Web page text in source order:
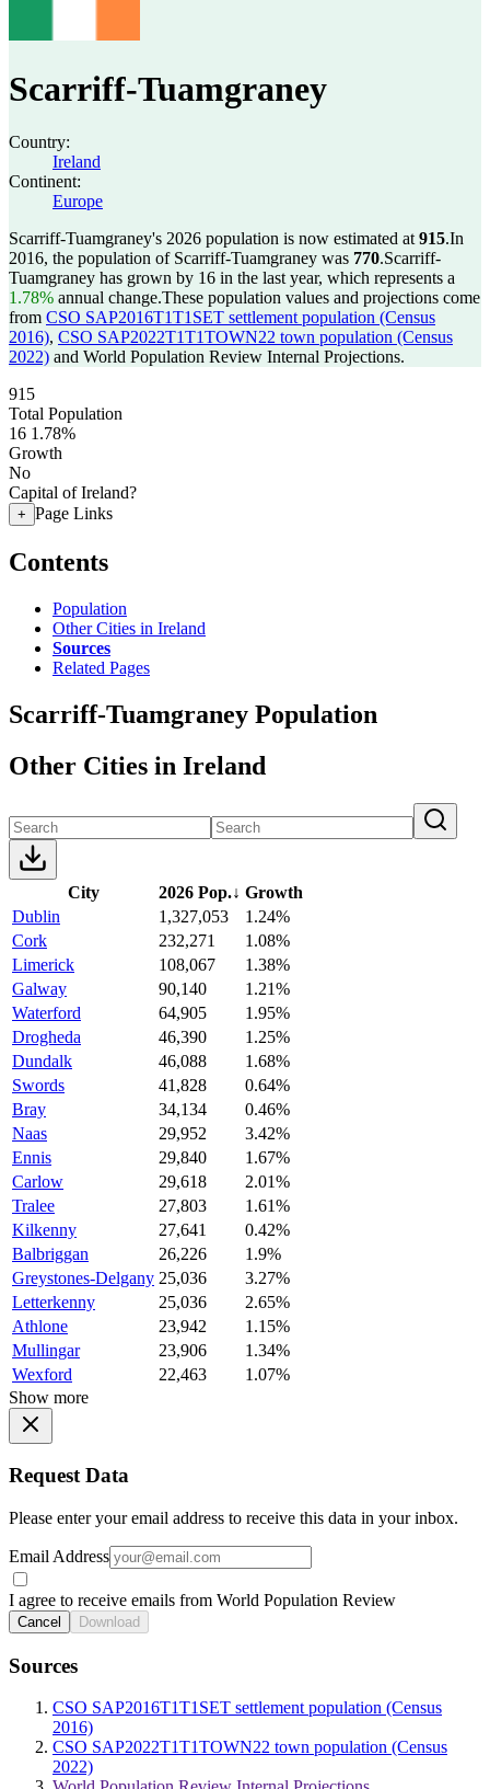
Scarriff-Tuamgraney
Country:
Ireland
Continent:
Europe
Scarriff-Tuamgraney's 2026 population is now estimated at 915.In
2016, the population of Scarriff-Tuamgraney was 770.Scarriff-
Tuamgraney has grown by 16 in the last year, which represents a
1.78% annual change.These population values and projections come
from CSO SAP2016T1T1SET settlement population (Census
2016), CSO SAP2022T1T1TOWN22 town population (Census
2022) and World Population Review Internal Projections.
915
Total Population
16 1.78%
Growth
No
Capital of Ireland?
+ Page Links
Contents
Population
Other Cities in Ireland
Sources
Related Pages
Scarriff-Tuamgraney Population
Other Cities in Ireland
City 2026 Pop.↓ Growth
Dublin
1,327,053
1.24%
Cork
232,271
1.08%
Limerick
108,067
1.38%
Galway
90,140
1.21%
Waterford
64,905
1.95%
Drogheda
46,390
1.25%
Dundalk
46,088
1.68%
Swords
41,828
0.64%
Bray
34,134
0.46%
Naas
29,952
3.42%
Ennis
29,840
1.67%
Carlow
29,618
2.01%
Tralee
27,803
1.61%
Kilkenny
27,641
0.42%
Balbriggan
26,226
1.9%
Greystones-Delgany 25,036
3.27%
Letterkenny
25,036
2.65%
Athlone
23,942
1.15%
Mullingar
23,906
1.34%
Wexford
22,463
1.07%
Show more
Request Data
Please enter your email address to receive this data in your inbox.
Email Address
I agree to receive emails from World Population Review
Cancel Download
Sources
CSO SAP2016T1T1SET settlement population (Census
2016)
CSO SAP2022T1T1TOWN22 town population (Census
2022)